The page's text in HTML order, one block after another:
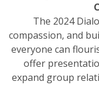
The 2024
compassion, and
everyone can
offer
expand group